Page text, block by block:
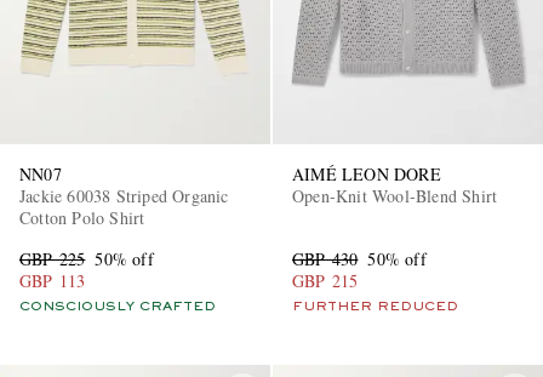
NN07
Jackie 60038 Striped Organic
Cotton Polo Shirt
GBP 225 50% off
GBP 113
CONSCIOUSLY CRAFTED
AIMÉ LEON DORE
Open-Knit Wool-Blend Shirt
GBP 430 50% off
GBP 215
FURTHER REDUCED